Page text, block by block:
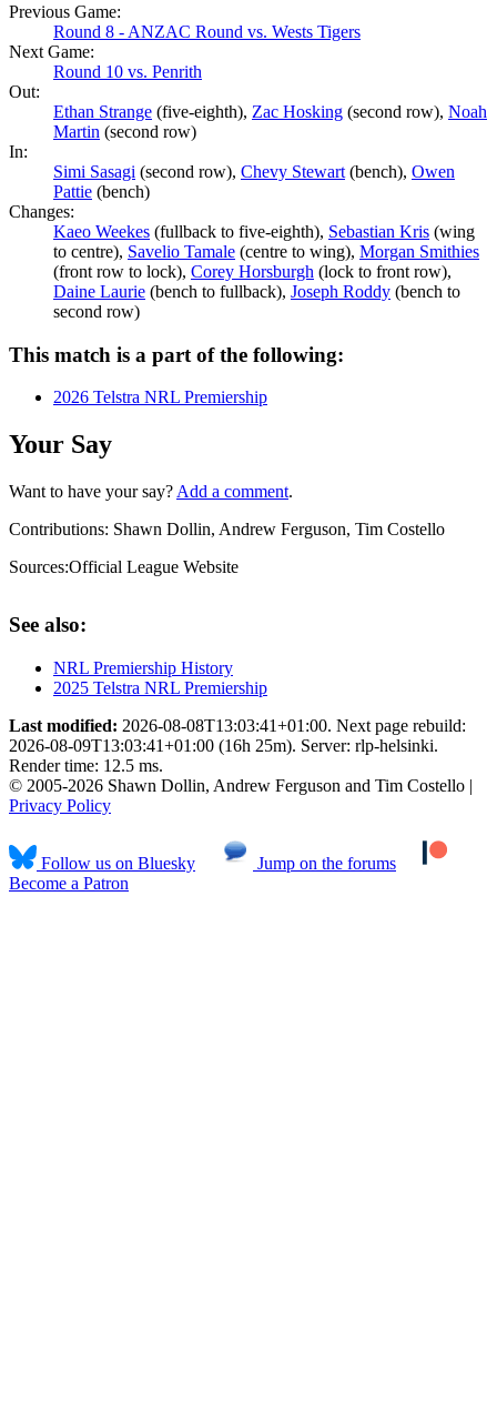
Previous Game:
Round 8 - ANZAC Round vs. Wests Tigers
Next Game:
Round 10 vs. Penrith
Out:
Ethan Strange (five-eighth), Zac Hosking (second row), Noah
Martin (second row)
In:
Simi Sasagi (second row), Chevy Stewart (bench), Owen
Pattie (bench)
Changes:
Kaeo Weekes (fullback to five-eighth), Sebastian Kris (wing
to centre), Savelio Tamale (centre to wing), Morgan Smithies
(front row to lock), Corey Horsburgh (lock to front row),
Daine Laurie (bench to fullback), Joseph Roddy (bench to
second row)
This match is a part of the following:
2026 Telstra NRL Premiership
Your Say
Want to have your say? Add a comment.
Contributions: Shawn Dollin, Andrew Ferguson, Tim Costello
Sources:Official League Website
See also:
NRL Premiership History
2025 Telstra NRL Premiership
Last modified: 2026-08-08T13:03:41+01:00. Next page rebuild:
2026-08-09T13:03:41+01:00 (16h 25m). Server: rlp-helsinki.
Render time: 12.5 ms.
© 2005-2026 Shawn Dollin, Andrew Ferguson and Tim Costello |
Privacy Policy
Follow us on Bluesky
Jump on the forums
Become a Patron